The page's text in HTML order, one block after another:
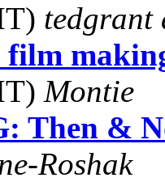
tedgrant
Montie
Then &
Roshak